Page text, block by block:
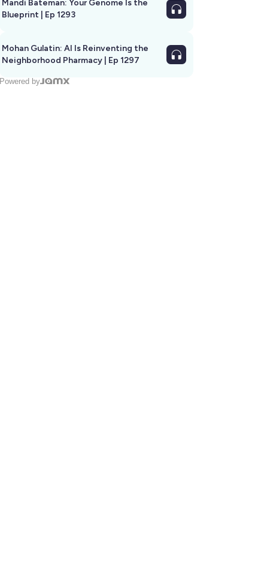
Mandi Bateman: Your Genome Is the
Blueprint | Ep 1293
Mohan Gulatin: AI Is Reinventing the
Neighborhood Pharmacy | Ep 1297
Powered by